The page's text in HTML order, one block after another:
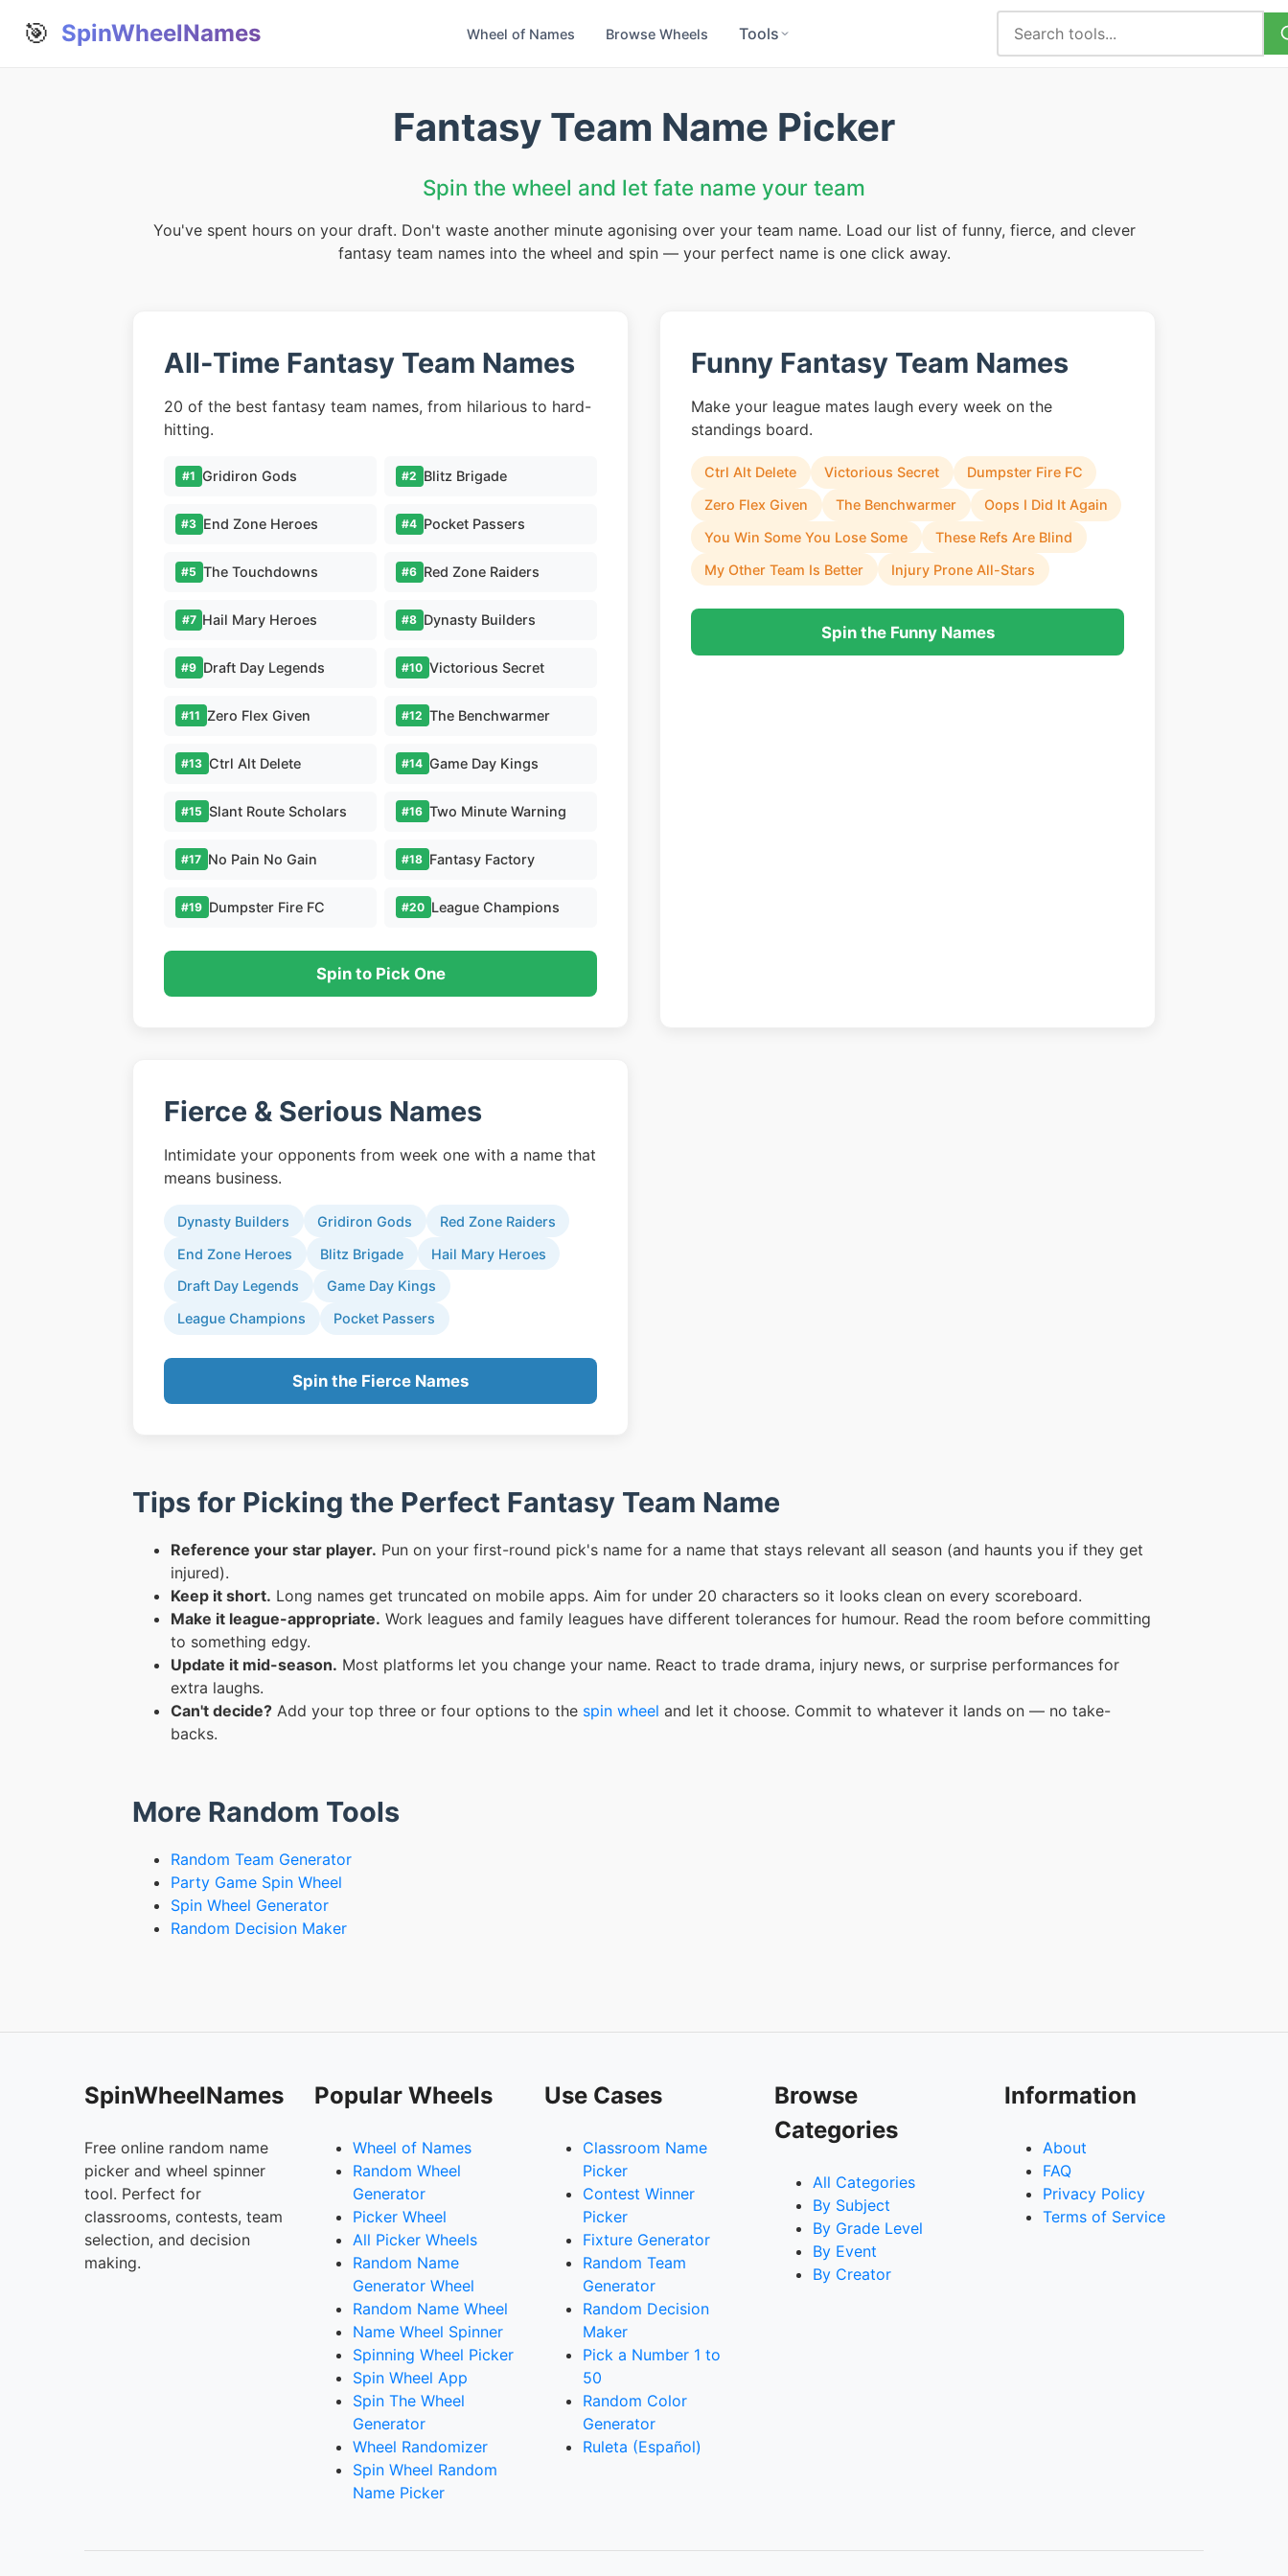
🎯 SpinWheelNames Wheel of Names Browse Wheels Tools
Fantasy Team Name Picker
Spin the wheel and let fate name your team
You've spent hours on your draft. Don't waste another minute agonising over your team name. Load our list of funny, fierce, and clever
fantasy team names into the wheel and spin — your perfect name is one click away.
All-Time Fantasy Team Names
20 of the best fantasy team names, from hilarious to hard-
hitting.
#1 Gridiron Gods #2 Blitz Brigade
#3 End Zone Heroes #4 Pocket Passers
#5 The Touchdowns #6 Red Zone Raiders
#7 Hail Mary Heroes #8 Dynasty Builders
#9 Draft Day Legends #10 Victorious Secret
#11 Zero Flex Given #12 The Benchwarmer
#13 Ctrl Alt Delete #14 Game Day Kings
#15 Slant Route Scholars #16 Two Minute Warning
#17 No Pain No Gain #18 Fantasy Factory
#19 Dumpster Fire FC #20 League Champions
Spin to Pick One
Funny Fantasy Team Names
Make your league mates laugh every week on the
standings board.
Ctrl Alt Delete Victorious Secret
Dumpster Fire FC
Zero Flex Given
The Benchwarmer
Oops I Did It Again
You Win Some You Lose Some
These Refs Are Blind
My Other Team Is Better
Injury Prone All-Stars
Spin the Funny Names
Fierce & Serious Names
Intimidate your opponents from week one with a name that
means business.
Dynasty Builders Gridiron Gods
Red Zone Raiders
End Zone Heroes
Blitz Brigade
Hail Mary Heroes
Draft Day Legends
Game Day Kings
League Champions
Pocket Passers
Spin the Fierce Names
Tips for Picking the Perfect Fantasy Team Name
Reference your star player. Pun on your first-round pick's name for a name that stays relevant all season (and haunts you if they get
injured).
Keep it short. Long names get truncated on mobile apps. Aim for under 20 characters so it looks clean on every scoreboard.
Make it league-appropriate. Work leagues and family leagues have different tolerances for humour. Read the room before committing
to something edgy.
Update it mid-season. Most platforms let you change your name. React to trade drama, injury news, or surprise performances for
extra laughs.
Can't decide? Add your top three or four options to the spin wheel and let it choose. Commit to whatever it lands on — no take-
backs.
More Random Tools
Random Team Generator
Party Game Spin Wheel
Spin Wheel Generator
Random Decision Maker
SpinWheelNames
Free online random name
picker and wheel spinner
tool. Perfect for
classrooms, contests, team
selection, and decision
making.
Popular Wheels
Wheel of Names
Random Wheel
Generator
Picker Wheel
All Picker Wheels
Random Name
Generator Wheel
Random Name Wheel
Name Wheel Spinner
Spinning Wheel Picker
Spin Wheel App
Spin The Wheel
Generator
Wheel Randomizer
Spin Wheel Random
Name Picker
Use Cases
Classroom Name
Picker
Contest Winner
Picker
Fixture Generator
Random Team
Generator
Random Decision
Maker
Pick a Number 1 to
50
Random Color
Generator
Ruleta (Español)
Browse
Categories
All Categories
By Subject
By Grade Level
By Event
By Creator
Information
About
FAQ
Privacy Policy
Terms of Service